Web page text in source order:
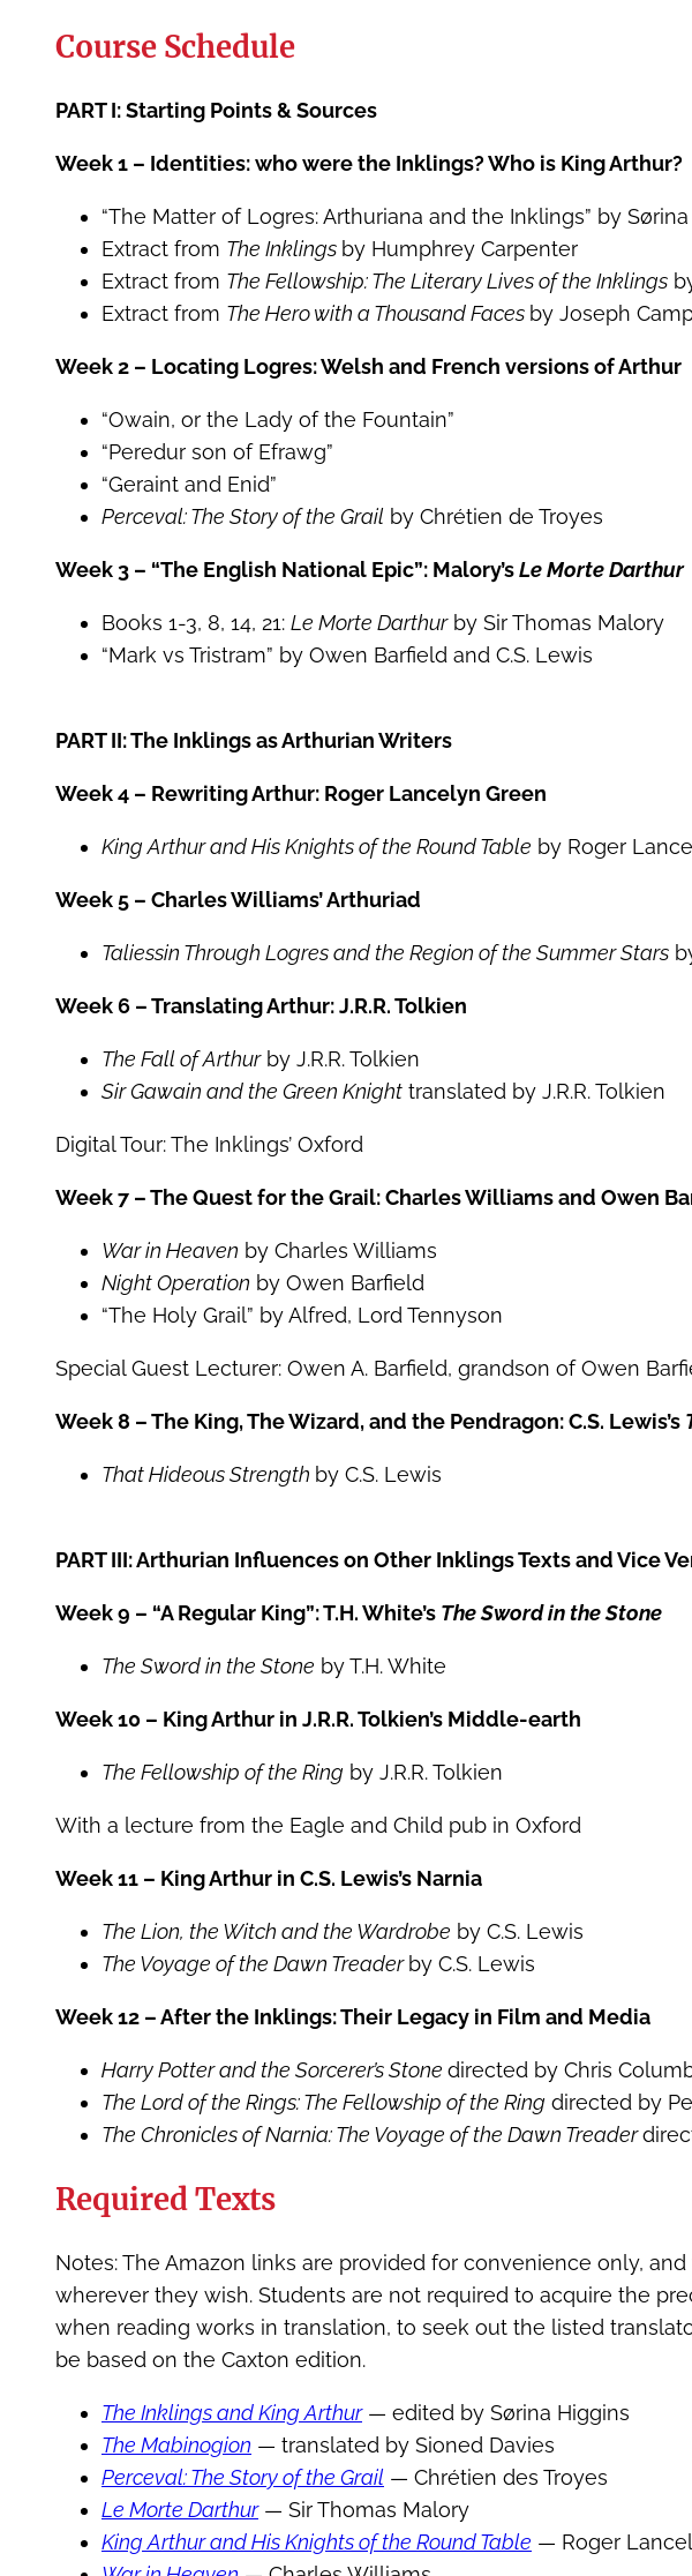
Course Schedule
PART I: Starting Points & Sources
Week 1 – Identities: who were the Inklings? Who is King Arthur?
“The Matter of Logres: Arthuriana and the Inklings” by
Extract from The Inklings by Humphrey Carpenter
Extract from The Fellowship: The Literary Lives of the Inklings
Extract from The Hero with a Thousand Faces by Joseph
Week 2 – Locating Logres: Welsh and French versions of Arthur
“Owain, or the Lady of the Fountain”
“Peredur son of Efrawg”
“Geraint and Enid”
Perceval: The Story of the Grail by Chrétien de Troyes
Week 3 – “The English National Epic”: Malory’sLe Morte Darthur
Books 1-3, 8, 14, 21: Le Morte Darthurby Sir Thomas Malory
“Mark vs Tristram” by Owen Barfield and C.S. Lewis
PART II: The Inklings as Arthurian Writers
Week 4 – Rewriting Arthur: Roger Lancelyn Green
King Arthur and His Knights of the Round Table by Roger
Week 5 – Charles Williams’ Arthuriad
Taliessin Through Logres and the Region of the Summer Stars
Week 6 – Translating Arthur: J.R.R. Tolkien
The Fall of Arthurby J.R.R. Tolkien
Sir Gawain and the Green Knight translated by J.R.R. Tolkien
Digital Tour: The Inklings’ Oxford
Week 7 – The Quest for the Grail: Charles Williams and Owen
War in Heaven by Charles Williams
Night Operation by Owen Barfield
“The Holy Grail” by Alfred, Lord Tennyson
Special Guest Lecturer: Owen A. Barfield, grandson of Owen
Week 8 – The King, The Wizard, and the Pendragon: C.S. Lewis’s
That Hideous Strength by C.S. Lewis
PART III: Arthurian Influences on Other Inklings Texts and Vice
Week 9 – “A Regular King”: T.H. White’s The Sword in the Stone
The Sword in the Stone by T.H. White
Week 10 – King Arthur in J.R.R. Tolkien’s Middle-earth
The Fellowship of the Ring by J.R.R. Tolkien
With a lecture from the Eagle and Child pub in Oxford
Week 11 – King Arthur in C.S. Lewis’s Narnia
The Lion, the Witch and the Wardrobe by C.S. Lewis
The Voyage of the Dawn Treader by C.S. Lewis
Week 12 – After the Inklings: Their Legacy in Film and Media
Harry Potter and the Sorcerer’s Stone directed by Chris
The Lord of the Rings: The Fellowship of the Ring directed by
The Chronicles of Narnia: The Voyage of the Dawn Treader
Required Texts
Notes: The Amazon links are provided for convenience only,
wherever they wish. Students are not required to acquire the
when reading works in translation, to seek out the listed
be based on the Caxton edition.
The Inklings and King Arthur— edited by Sørina Higgins
The Mabinogion — translated by Sioned Davies
Perceval: The Story of the Grail — Chrétien des Troyes
Le Morte Darthur— Sir Thomas Malory
King Arthur and His Knights of the Round Table — Roger